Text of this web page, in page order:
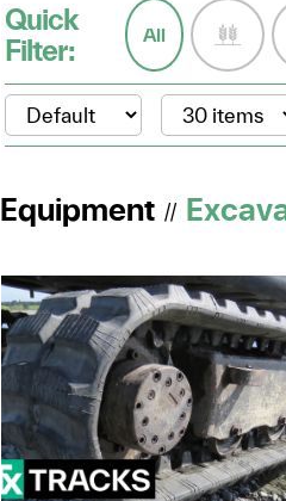
Quick
Filter:
All
Equipment //